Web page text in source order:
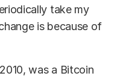
take my
is because of
was a Bitcoin